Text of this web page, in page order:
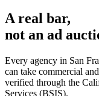
A real bar,
not an ad
Every agency in San
can take commercial
verified through the
Services (BSIS).